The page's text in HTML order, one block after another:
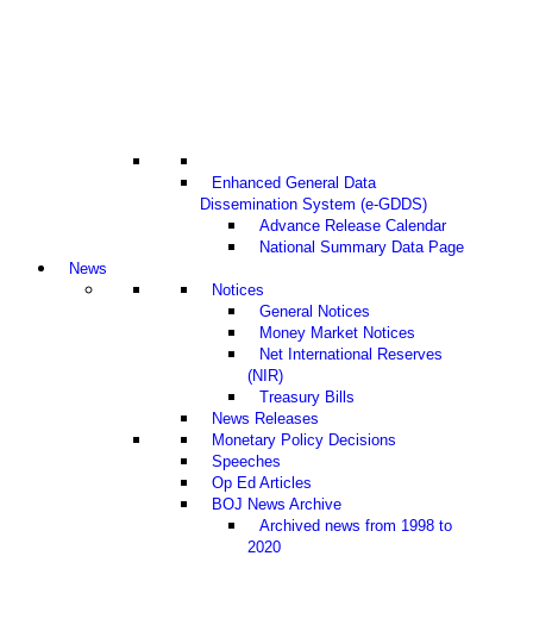
Enhanced General Data
Dissemination System (e-GDDS)
Advance Release Calendar
National Summary Data Page
News
Notices
General Notices
Money Market Notices
Net International Reserves
(NIR)
Treasury Bills
News Releases
Monetary Policy Decisions
Speeches
Op Ed Articles
BOJ News Archive
Archived news from 1998 to
2020